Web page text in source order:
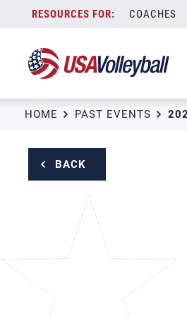
content
COACHES
HOME PAST EVENTS
BACK